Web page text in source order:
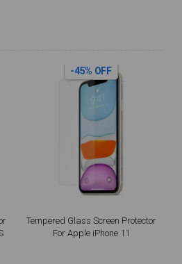
-45% OFF
Tempered Glass Screen Protector
For Apple iPhone 11